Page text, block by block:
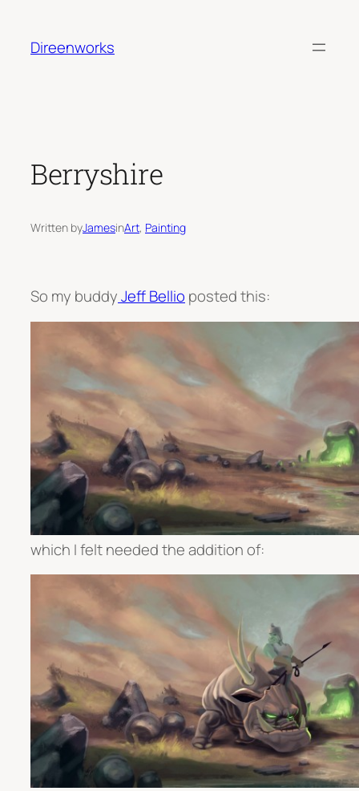
content
Direenworks
Berryshire
Written byJamesinArt, Painting
So my buddyJeff Bellio posted this:
which I felt needed the addition of: